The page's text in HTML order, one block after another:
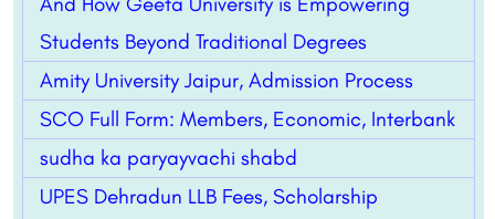
Students Beyond Traditional Degrees
Amity University Jaipur, Admission Process
SCO Full Form: Members, Economic, Interbank
sudha ka paryayvachi shabd
UPES Dehradun LLB Fees, Scholarship